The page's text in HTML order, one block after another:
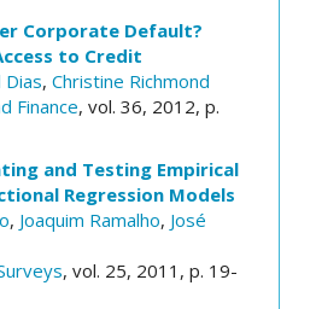
Corporate Default?
to Credit
Dias, Christine Richmond
Finance, vol. 36, 2012, p.
and Testing Empirical
Regression Models
, Joaquim Ramalho, José
, vol. 25, 2011, p. 19-